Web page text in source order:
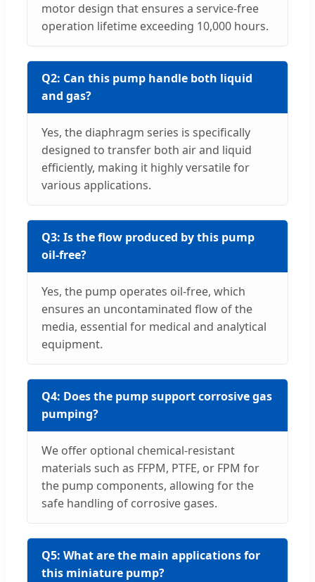
motor design that ensures a service-free
operation lifetime exceeding 10,000 hours.
Q2: Can this pump handle both liquid
and gas?
Yes, the diaphragm series is specifically
designed to transfer both air and liquid
efficiently, making it highly versatile for
various applications.
Q3: Is the flow produced by this pump
oil-free?
Yes, the pump operates oil-free, which
ensures an uncontaminated flow of the
media, essential for medical and analytical
equipment.
Q4: Does the pump support corrosive gas
pumping?
We offer optional chemical-resistant
materials such as FFPM, PTFE, or FPM for
the pump components, allowing for the
safe handling of corrosive gases.
Q5: What are the main applications for
this miniature pump?